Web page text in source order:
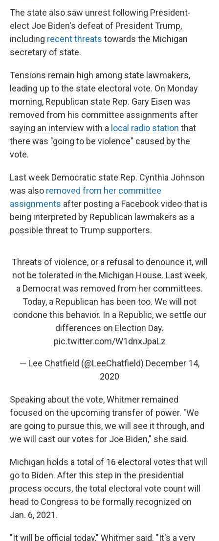
The state also saw unrest following President-
elect Joe Biden's defeat of President Trump,
including recent threats towards the Michigan
secretary of state.
Tensions remain high among state lawmakers,
leading up to the state electoral vote. On Monday
morning, Republican state Rep. Gary Eisen was
removed from his committee assignments after
saying an interview with a local radio station that
there was "going to be violence" caused by the
vote.
Last week Democratic state Rep. Cynthia Johnson
was also removed from her committee
assignments after posting a Facebook video that is
being interpreted by Republican lawmakers as a
possible threat to Trump supporters.
Threats of violence, or a refusal to denounce it, will
not be tolerated in the Michigan House. Last week,
a Democrat was removed from her committees.
Today, a Republican has been too. We will not
condone this behavior. In a Republic, we settle our
differences on Election Day.
pic.twitter.com/W1dnxJpaLz
— Lee Chatfield (@LeeChatfield) December 14,
2020
Speaking about the vote, Whitmer remained
focused on the upcoming transfer of power. "We
are going to pursue this, we will see it through, and
we will cast our votes for Joe Biden," she said.
Michigan holds a total of 16 electoral votes that will
go to Biden. After this step in the presidential
process occurs, the total electoral vote count will
head to Congress to be formally recognized on
Jan. 6, 2021.
"It will be official today," Whitmer said. "It's a very